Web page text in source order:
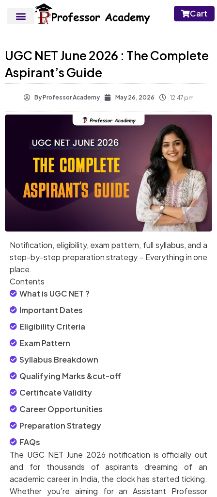
Cart
UGC NET June 2026 : The Complete
Aspirant’s Guide
ByProfessor Academy May 26, 2026 12:47 pm
Notification, eligibility, exam pattern, full syllabus, and a
step-by-step preparation strategy – Everything in one
place.
Contents
What is UGC NET ?
Important Dates
Eligibility Criteria
Exam Pattern
Syllabus Breakdown
Qualifying Marks &cut-off
Certificate Validity
Career Opportunities
Preparation Strategy
FAQs
The UGC NET June 2026 notification is officially out
and for thousands of aspirants dreaming of an
academic career in India, the clock has started ticking.
Whether you’re aiming for an Assistant Professor